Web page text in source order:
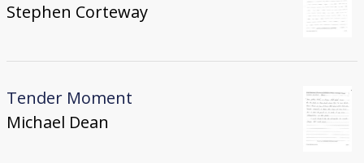
Stephen Corteway
Tender Moment
Michael Dean